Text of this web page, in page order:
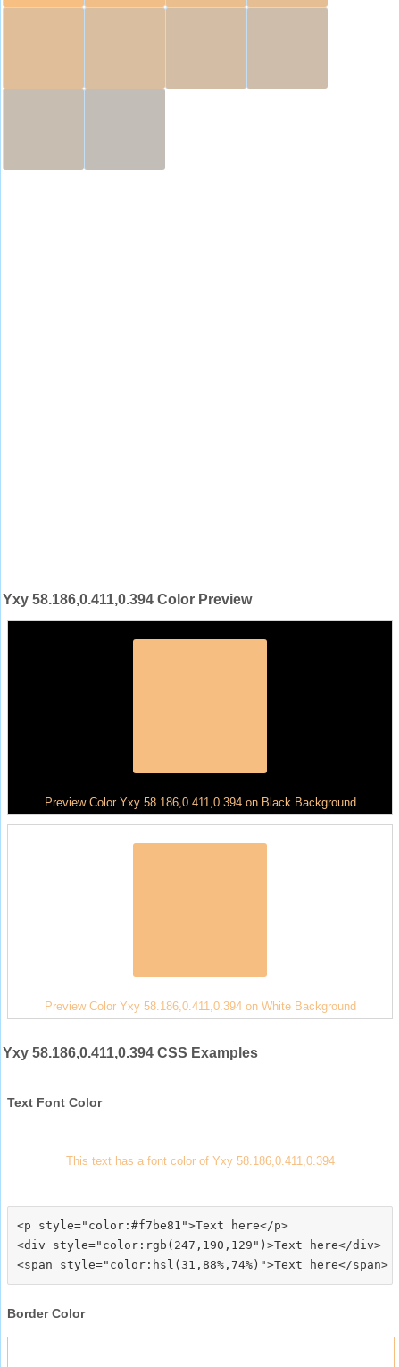
Yxy 58.186,0.411,0.394 Color Preview
Preview Color Yxy 58.186,0.411,0.394 on Black Background
Preview Color Yxy 58.186,0.411,0.394 on White Background
Yxy 58.186,0.411,0.394 CSS Examples
Text Font Color
This text has a font color of Yxy 58.186,0.411,0.394
<p style="color:#f7be81">Text here</p>
<div style="color:rgb(247,190,129")>Text here</div>
Border Color